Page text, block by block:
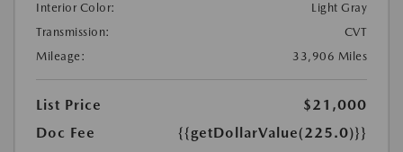
Interior Color:
Light Gray
Transmission:
CVT
Mileage:
33,906 Miles
List Price
$21,000
Doc Fee
{{getDollarValue(225.0)}}